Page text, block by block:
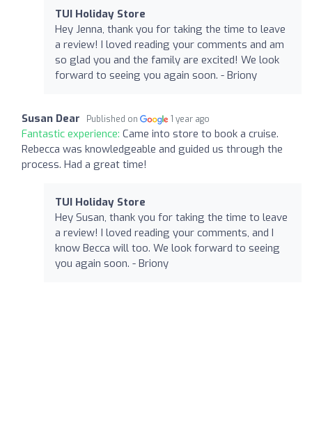
TUI Holiday Store
Hey Jenna, thank you for taking the time to leave
a review! I loved reading your comments and am
so glad you and the family are excited! We look
forward to seeing you again soon. - Briony
Susan Dear Published on 1 year ago
Fantastic experience: Came into store to book a cruise.
Rebecca was knowledgeable and guided us through the
process. Had a great time!
TUI Holiday Store
Hey Susan, thank you for taking the time to leave
a review! I loved reading your comments, and I
know Becca will too. We look forward to seeing
you again soon. - Briony